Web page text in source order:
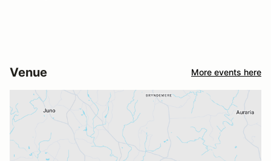
Venue More events here